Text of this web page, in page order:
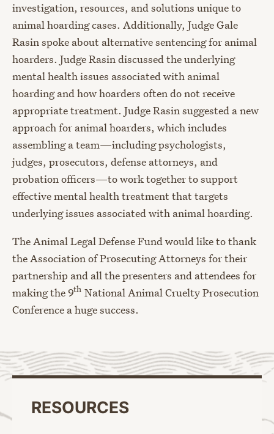
investigation, resources, and solutions unique to
animal hoarding cases. Additionally, Judge Gale
Rasin spoke about alternative sentencing for animal
hoarders. Judge Rasin discussed the underlying
mental health issues associated with animal
hoarding and how hoarders often do not receive
appropriate treatment. Judge Rasin suggested a new
approach for animal hoarders, which includes
assembling a team—including psychologists,
judges, prosecutors, defense attorneys, and
probation officers—to work together to support
effective mental health treatment that targets
underlying issues associated with animal hoarding.
The Animal Legal Defense Fund would like to thank
the Association of Prosecuting Attorneys for their
partnership and all the presenters and attendees for
making the 9th National Animal Cruelty Prosecution
Conference a huge success.
RESOURCES